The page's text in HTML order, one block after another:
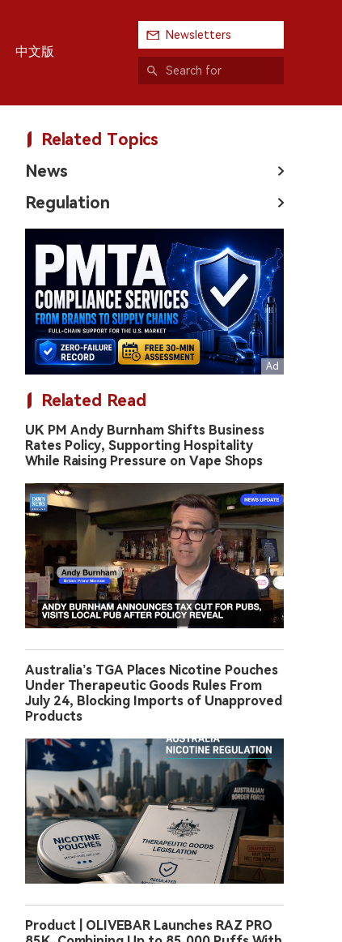
中文版
Newsletters
Related Topics
News
Regulation
Related Read
UK PM Andy Burnham Shifts Business
Rates Policy, Supporting Hospitality
While Raising Pressure on Vape Shops
Australia’s TGA Places Nicotine Pouches
Under Therapeutic Goods Rules From
July 24, Blocking Imports of Unapproved
Products
Product | OLIVEBAR Launches RAZ PRO